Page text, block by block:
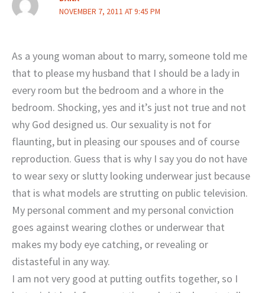
NOVEMBER 7, 2011 AT 9:45 PM
As a young woman about to marry, someone told me
that to please my husband that I should be a lady in
every room but the bedroom and a whore in the
bedroom. Shocking, yes and it’s just not true and not
why God designed us. Our sexuality is not for
flaunting, but in pleasing our spouses and of course
reproduction. Guess that is why I say you do not have
to wear sexy or slutty looking underwear just because
that is what models are strutting on public television.
My personal comment and my personal conviction
goes against wearing clothes or underwear that
makes my body eye catching, or revealing or
distasteful in any way.
I am not very good at putting outfits together, so I